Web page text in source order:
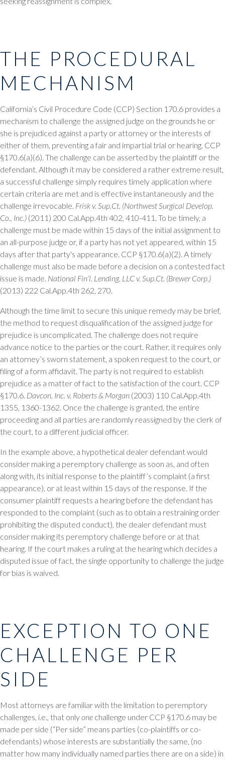
THE PROCEDURAL
MECHANISM
California’s Civil Procedure Code (CCP) Section 170.6 provides a
mechanism to challenge the assigned judge on the grounds he or
she is prejudiced against a party or attorney or the interests of
either of them, preventing a fair and impartial trial or hearing. CCP
§170.6(a)(6). The challenge can be asserted by the plaintiff or the
defendant. Although it may be considered a rather extreme result,
a successful challenge simply requires timely application where
certain criteria are met and is effective instantaneously and the
challenge irrevocable. Frisk v. Sup.Ct. (Northwest Surgical Develop.
Co., Inc.) (2011) 200 Cal.App.4th 402, 410-411. To be timely, a
challenge must be made within 15 days of the initial assignment to
an all-purpose judge or, if a party has not yet appeared, within 15
days after that party's appearance. CCP §170.6(a)(2). A timely
challenge must also be made before a decision on a contested fact
issue is made. National Fin’l. Lending, LLC v. Sup.Ct. (Brewer Corp.)
(2013) 222 Cal.App.4th 262, 270.
Although the time limit to secure this unique remedy may be brief,
the method to request disqualification of the assigned judge for
prejudice is uncomplicated. The challenge does not require
advance notice to the parties or the court. Rather, it requires only
an attorney’s sworn statement, a spoken request to the court, or
filing of a form affidavit. The party is not required to establish
prejudice as a matter of fact to the satisfaction of the court. CCP
§170.6. Davcon, Inc. v. Roberts & Morgan (2003) 110 Cal.App.4th
1355, 1360-1362. Once the challenge is granted, the entire
proceeding and all parties are randomly reassigned by the clerk of
the court, to a different judicial officer.
In the example above, a hypothetical dealer defendant would
consider making a peremptory challenge as soon as, and often
along with, its initial response to the plaintiff’s complaint (a first
appearance), or at least within 15 days of the response. If the
consumer plaintiff requests a hearing before the defendant has
responded to the complaint (such as to obtain a restraining order
prohibiting the disputed conduct), the dealer defendant must
consider making its peremptory challenge before or at that
hearing. If the court makes a ruling at the hearing which decides a
disputed issue of fact, the single opportunity to challenge the judge
for bias is waived.
EXCEPTION TO ONE
CHALLENGE PER
SIDE
Most attorneys are familiar with the limitation to peremptory
challenges, i.e., that onlyone challenge under CCP §170.6 may be
made per side (“Per side” means parties (co-plaintiffs or co-
defendants) whose interests are substantially the same, (no
matter how many individually named parties there are on a side) in